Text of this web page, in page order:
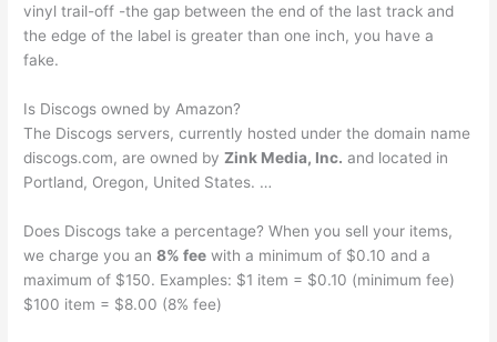
vinyl trail-off -the gap between the end of the last track and
the edge of the label is greater than one inch, you have a
fake.
Is Discogs owned by Amazon?
The Discogs servers, currently hosted under the domain name
discogs.com, are owned byZink Media, Inc. and located in
Portland, Oregon, United States. …
Does Discogs take a percentage? When you sell your items,
we charge you an8% fee with a minimum of $0.10 and a
maximum of $150. Examples: $1 item = $0.10 (minimum fee)
$100 item = $8.00 (8% fee)